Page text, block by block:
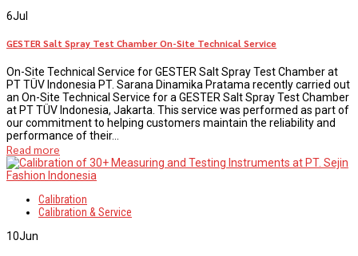
6Jul
GESTER Salt Spray Test Chamber On-Site Technical Service
On-Site Technical Service for GESTER Salt Spray Test Chamber at
PT TÜV Indonesia PT. Sarana Dinamika Pratama recently carried out
an On-Site Technical Service for a GESTER Salt Spray Test Chamber
at PT TÜV Indonesia, Jakarta. This service was performed as part of
our commitment to helping customers maintain the reliability and
performance of their...
Read more
Calibration
Calibration & Service
10Jun